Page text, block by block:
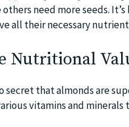
need more seeds.
all their necessary
Nutritional
secret that almonds are
vitamins and